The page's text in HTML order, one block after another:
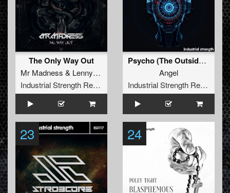
The Only Way Out
Mr Madness & Lenny Dee
Industrial Strength Records
Psycho (The Outside Agency Remix)
Angel
Industrial Strength Records
23 24